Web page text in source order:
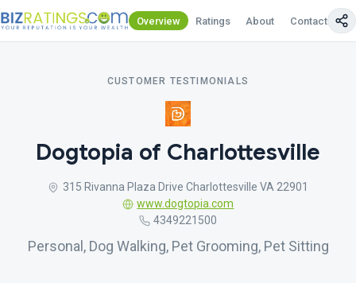
Overview Ratings About Contact Us
CUSTOMER TESTIMONIALS
Dogtopia of Charlottesville
315 Rivanna Plaza Drive Charlottesville VA 22901
www.dogtopia.com
4349221500
Personal, Dog Walking, Pet Grooming, Pet Sitting